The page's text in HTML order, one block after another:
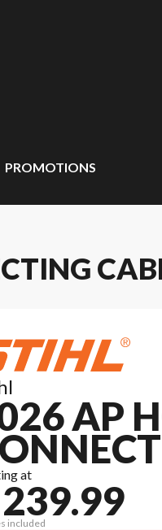
PROMOTIONS
AP
at
included